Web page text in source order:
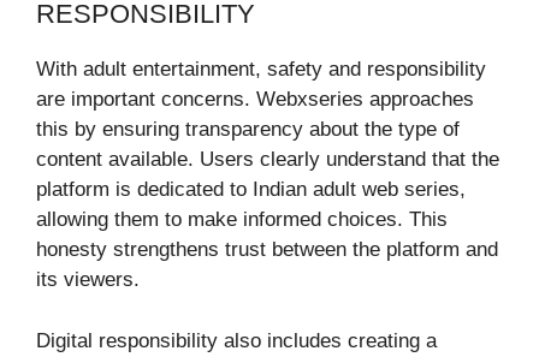
RESPONSIBILITY
With adult entertainment, safety and responsibility
are important concerns. Webxseries approaches
this by ensuring transparency about the type of
content available. Users clearly understand that the
platform is dedicated to Indian adult web series,
allowing them to make informed choices. This
honesty strengthens trust between the platform and
its viewers.
Digital responsibility also includes creating a